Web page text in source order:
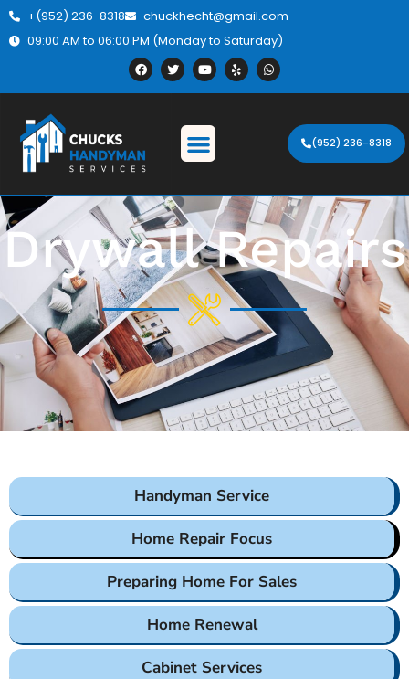
+(952) 236-8318
chuckhecht@gmail.com
09:00 AM to 06:00 PM (Monday to Saturday)
(952) 236-8318
Drywall Repairs
Handyman Service
Home Repair Focus
Preparing Home For Sales
Home Renewal
Cabinet Services